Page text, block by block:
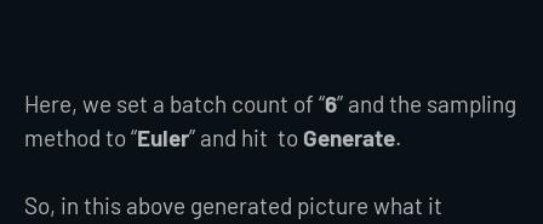
Here, we set a batch count of “6” and the sampling
method to “Euler” and hit to Generate.
So, in this above generated picture what it